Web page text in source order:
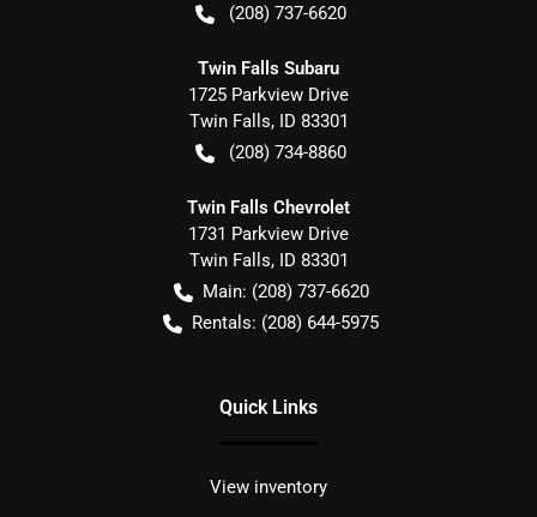
(208) 737-6620
Twin Falls Subaru
1725 Parkview Drive
Twin Falls, ID 83301
(208) 734-8860
Twin Falls Chevrolet
1731 Parkview Drive
Twin Falls, ID 83301
Main: (208) 737-6620
Rentals: (208) 644-5975
Quick Links
View inventory